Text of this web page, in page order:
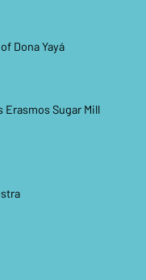
Dona Yayá
Sugar Mill